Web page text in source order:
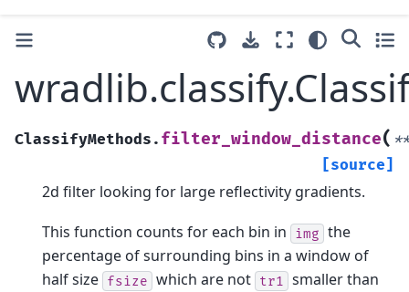
ClassifyMethods. filter_window_distance(
[source]
2d filter looking for large reflectivity gradients.
This function counts for each bin in img the
percentage of surrounding bins in a window of
half size fsize which are not tr1
smaller than